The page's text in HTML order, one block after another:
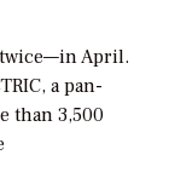
April.
a pan-
than 3,500